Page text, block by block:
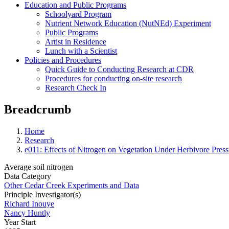
Education and Public Programs
Schoolyard Program
Nutrient Network Education (NutNEd) Experiment
Public Programs
Artist in Residence
Lunch with a Scientist
Policies and Procedures
Quick Guide to Conducting Research at CDR
Procedures for conducting on-site research
Research Check In
Breadcrumb
Home
Research
e011: Effects of Nitrogen on Vegetation Under Herbivore
Average soil nitrogen
Data Category
Other Cedar Creek Experiments and Data
Principle Investigator(s)
Richard Inouye
Nancy Huntly
Year Start